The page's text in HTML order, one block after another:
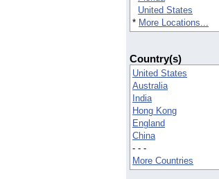
United States
* More Locations...
Country(s)
United States
Australia
India
Hong Kong
England
China
- - -
More Countries